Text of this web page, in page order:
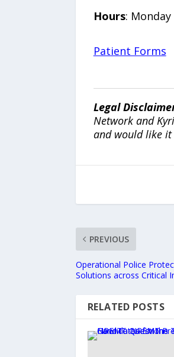
Hours:
Patient Forms
Legal
Network and
and would like it
PREVIOUS
Operational Police
Solutions across Critical
RELATED POSTS